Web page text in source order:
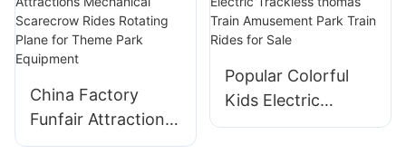
with Trailer For
Sale
Rides Samba
Balloon with Trailer
China Factory
Funfair Attractions
Mechanical
Popular Colorful
Kids Electric
Trackless thomas